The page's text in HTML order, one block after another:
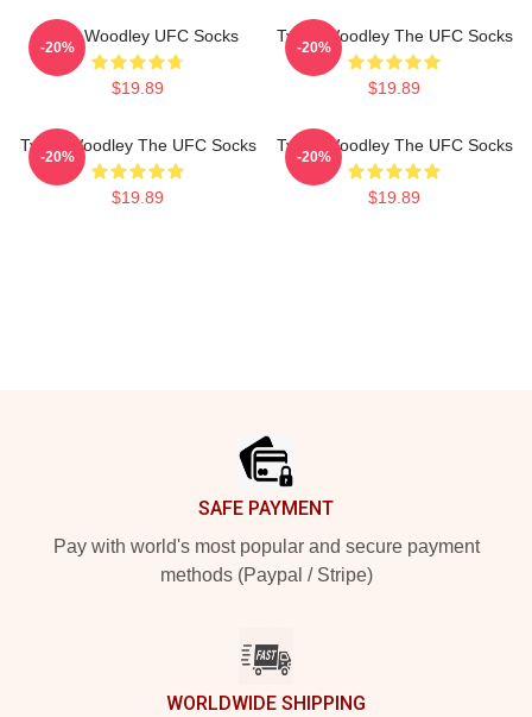
Tyron Woodley UFC Socks
$19.89
-20%
Tyron Woodley The UFC Socks
$19.89
-20%
Tyron Woodley The UFC Socks
$19.89
-20%
Tyron Woodley The UFC Socks
$19.89
-20%
SAFE PAYMENT
Pay with world's most popular and secure payment
methods (Paypal / Stripe)
WORLDWIDE SHIPPING